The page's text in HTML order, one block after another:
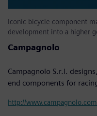
Iconic bicycle component
development into a higher
Campagnolo
Campagnolo S.r.l.
end components for
http://www.campagnolo.com